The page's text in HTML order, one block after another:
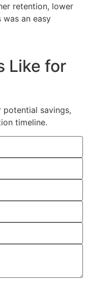
retention, lower
was an easy
Like for
savings,
timeline.